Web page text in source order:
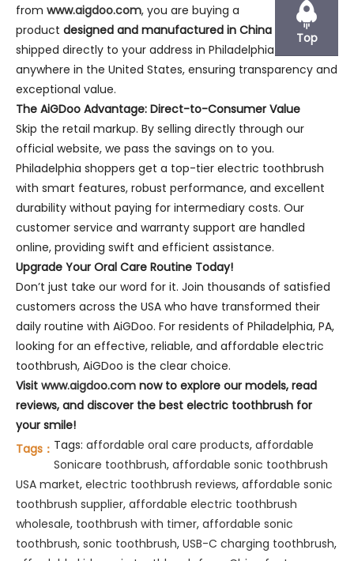
from www.aigdoo.com, you are buying a
product designed and manufactured in China
shipped directly to your address in Philadelphia or
anywhere in the United States, ensuring transparency and
exceptional value.
The AiGDoo Advantage: Direct-to-Consumer Value
Skip the retail markup. By selling directly through our
official website, we pass the savings on to you.
Philadelphia shoppers get a top-tier electric toothbrush
with smart features, robust performance, and excellent
durability without paying for intermediary costs. Our
customer service and warranty support are handled
online, providing swift and efficient assistance.
Upgrade Your Oral Care Routine Today!
Don’t just take our word for it. Join thousands of satisfied
customers across the USA who have transformed their
daily routine with AiGDoo. For residents of Philadelphia, PA,
looking for an effective, reliable, and affordable electric
toothbrush, AiGDoo is the clear choice.
Visit www.aigdoo.com now to explore our models, read
reviews, and discover the best electric toothbrush for
your smile!
Tags： Tags: affordable oral care products, affordable
Sonicare toothbrush, affordable sonic toothbrush
USA market, electric toothbrush reviews, affordable sonic
toothbrush supplier, affordable electric toothbrush
wholesale, toothbrush with timer, affordable sonic
toothbrush, sonic toothbrush, USB-C charging toothbrush,
Top